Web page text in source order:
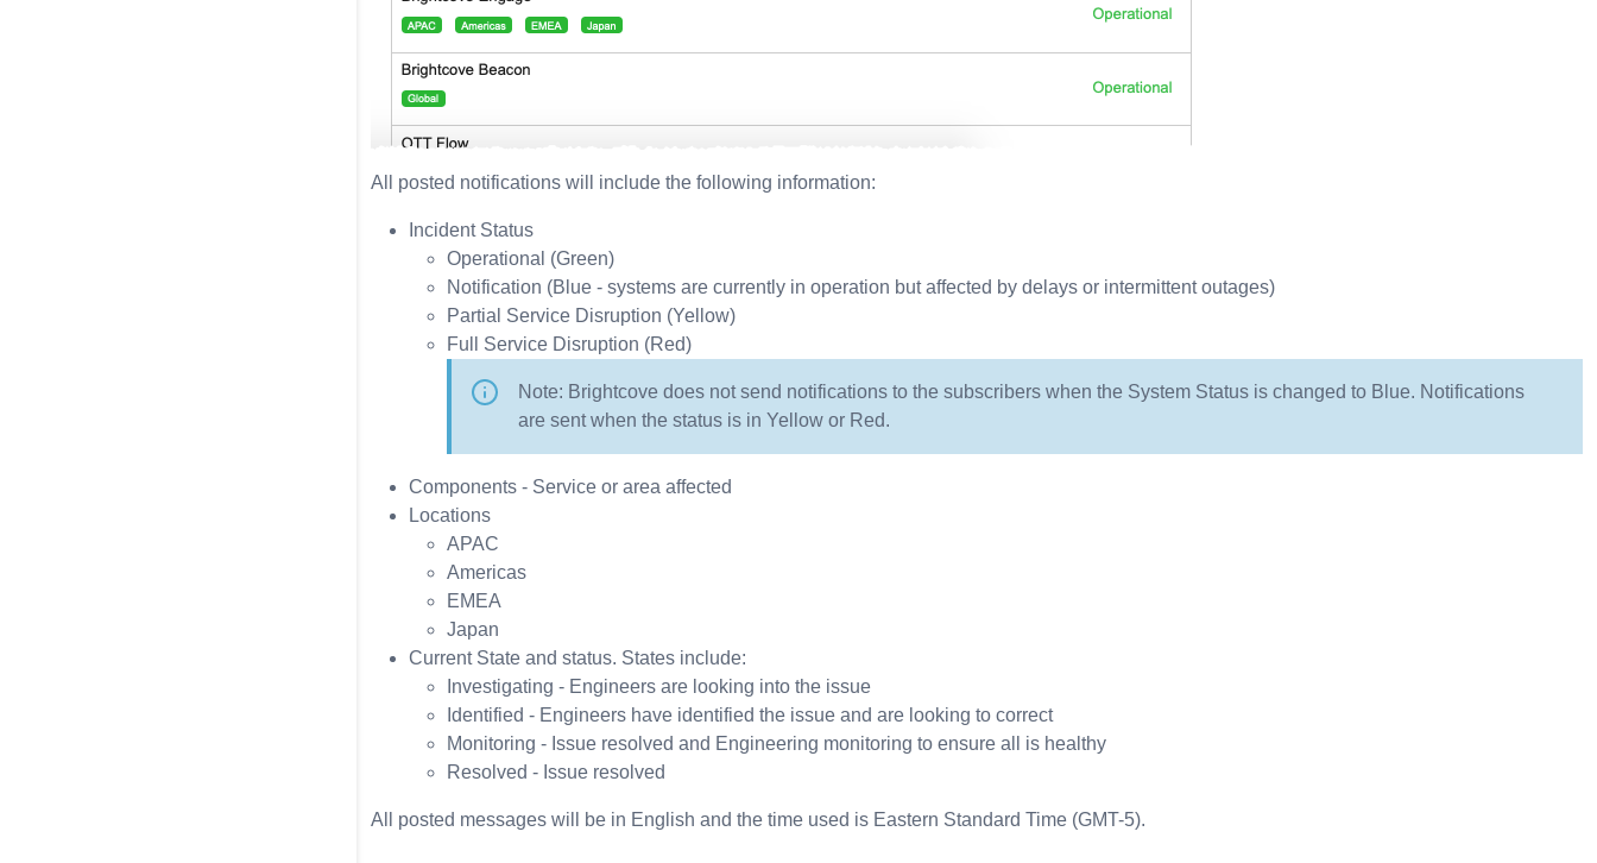
All posted notifications will include the following information:
Incident Status
Operational (Green)
Notification (Blue - systems are currently in operation but affected by delays or intermittent outages)
Partial Service Disruption (Yellow)
Full Service Disruption (Red)
Note: Brightcove does not send notifications to the subscribers when the System Status is changed to Blue. Notifications
are sent when the status is in Yellow or Red.
Components - Service or area affected
Locations
APAC
Americas
EMEA
Japan
Current State and status. States include:
Investigating - Engineers are looking into the issue
Identified - Engineers have identified the issue and are looking to correct
Monitoring - Issue resolved and Engineering monitoring to ensure all is healthy
Resolved - Issue resolved
All posted messages will be in English and the time used is Eastern Standard Time (GMT-5).